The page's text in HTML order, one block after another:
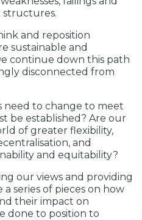
structures.
and reposition
sustainable and
continue down this path
disconnected from
need to change to meet
be established? Are our
of greater flexibility,
and
and equitability?
our views and providing
series of pieces on how
their impact on
done to position to